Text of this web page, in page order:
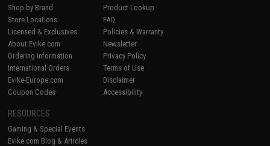
Shop by Brand
Store Locations
Licensed & Exclusives
About Evike.com
Ordering Information
International Orders
Evike-Europe.com
Coupon Codes
Product Lookup
FAQ
Policies & Warranty
Newsletter
Privacy Policy
Terms of Use
Disclaimer
Accessibility
RESOURCES
Gaming & Special Events
Evike.com Blog & Articles